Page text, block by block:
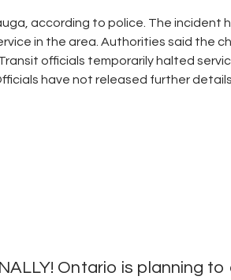
according to police. The incident
in the area. Authorities said the
officials temporarily halted
have not released further
Ontario is planning